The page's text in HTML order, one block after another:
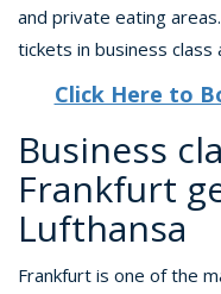
and private eating
tickets in business class
Click Here to
Business
Frankfurt
Lufthansa
Frankfurt is one of the